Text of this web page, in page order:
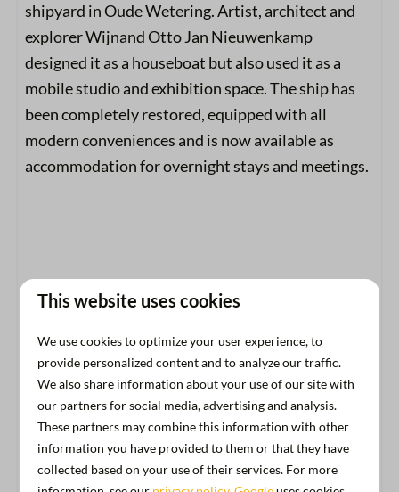
shipyard in Oude Wetering. Artist, architect and
explorer Wijnand Otto Jan Nieuwenkamp
designed it as a houseboat but also used it as a
mobile studio and exhibition space. The ship has
been completely restored, equipped with all
modern conveniences and is now available as
accommodation for overnight stays and meetings.
Amenities
General
Free parking
Pets welcome
Swimming
This website uses cookies
We use cookies to optimize your user experience, to
provide personalized content and to analyze our traffic.
We also share information about your use of our site with
our partners for social media, advertising and analysis.
These partners may combine this information with other
information you have provided to them or that they have
collected based on your use of their services. For more